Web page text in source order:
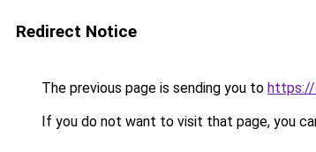
Redirect Notice
The previous page is sending you to https://
If you do not want to visit that page, you